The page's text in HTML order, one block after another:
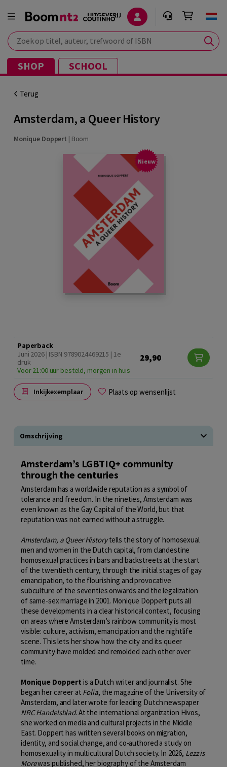
Zoek op titel, auteur, trefwoord of ISBN
SHOP SCHOOL
Terug
Amsterdam, a Queer History
Monique Doppert | Boom
Nieuw
Paperback
Juni 2026 | ISBN 9789024469215 | 1e
druk
Voor 21:00 uur besteld, morgen in huis
29,90
Inkijkexemplaar Plaats op wensenlijst
Omschrijving
Amsterdam’s LGBTIQ+ community
through the centuries
Amsterdam has a worldwide reputation as a symbol of
tolerance and freedom. In the nineties, Amsterdam was
even known as the Gay Capital of the World, but that
reputation was not earned without a struggle.
Amsterdam, a Queer Historytells the story of homosexual
men and women in the Dutch capital, from clandestine
homosexual practices in bars and backstreets at the start
of the twentieth century, through the initial stages of gay
emancipation, to the flourishing and provocative
subculture of the seventies onwards and the legalization
of same-sex marriage in 2001. Monique Doppert puts all
these developments in a clear historical context, focusing
on areas where Amsterdam’s rainbow community is most
visible: culture, activism, emancipation and the nightlife
scene. This lets her show how the city and its queer
community have molded and remolded each other over
time.
Monique Doppert is a Dutch writer and journalist. She
began her career at Folia, the magazine of the University of
Amsterdam, and later wrote for leading Dutch newspaper
NRC Handelsblad. At the international organization Hivos,
she worked on media and cultural projects in the Middle
East. Doppert has written several books on migration,
identity, and social change, and co-authored a study on
homosexuality in multicultural Dutch society. In 2026, Lezz is
Morewas published, her biography of the Amsterdam